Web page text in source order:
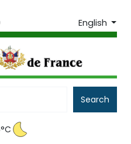
English
Search